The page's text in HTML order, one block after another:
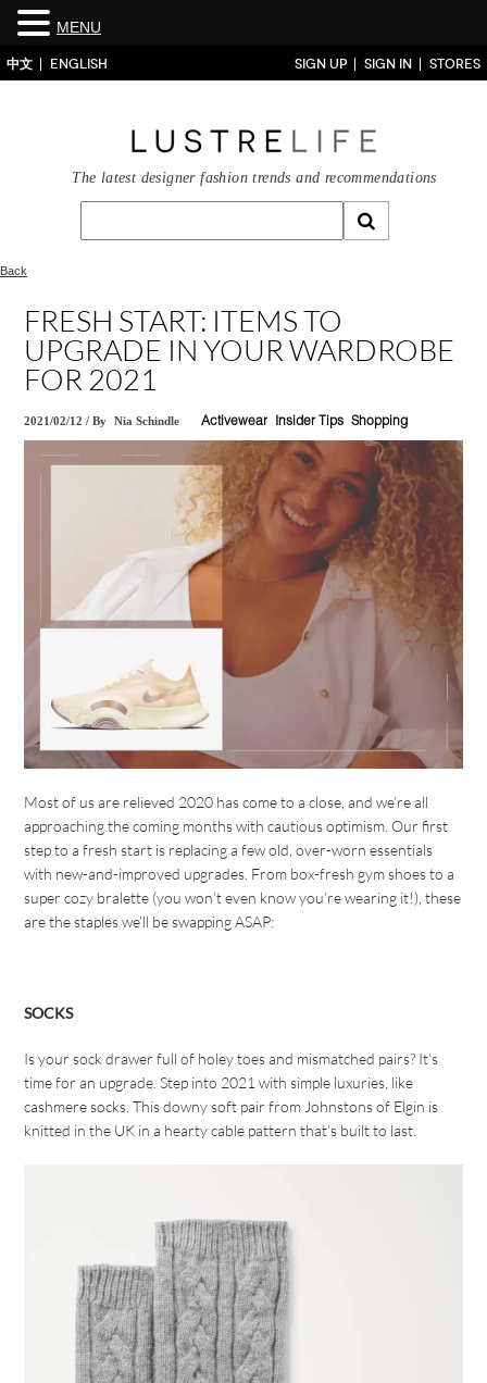
中文 ENGLISH SIGN UP SIGN IN STORES
The latest designer fashion trends and recommendations
Back
FRESH START: ITEMS TO
UPGRADE IN YOUR WARDROBE
FOR 2021
2021/02/12 /By Nia Schindle Activewear Insider Tips Shopping
Most of us are relieved 2020 has come to a close, and we’re all
approaching the coming months with cautious optimism. Our first
step to a fresh start is replacing a few old, over-worn essentials
with new-and-improved upgrades. From box-fresh gym shoes to a
super cozy bralette (you won’t even know you’re wearing it!), these
are the staples we’ll be swapping ASAP:
SOCKS
Is your sock drawer full of holey toes and mismatched pairs? It’s
time for an upgrade. Step into 2021 with simple luxuries, like
cashmere socks. This downy soft pair from Johnstons of Elgin is
knitted in the UK in a hearty cable pattern that’s built to last.
MENU